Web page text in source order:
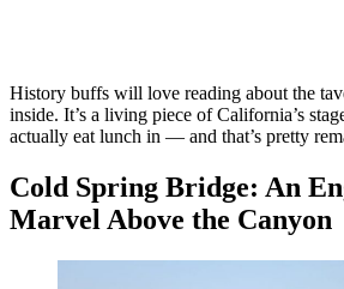
History buffs will love reading about the
inside. It’s a living piece of California’s
actually eat lunch in — and that’s pretty
Cold Spring Bridge: An
Marvel Above the Canyon